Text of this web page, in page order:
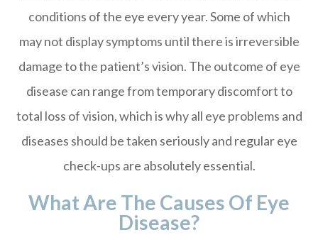
conditions of the eye every year. Some of which
may not display symptoms until there is irreversible
damage to the patient’s vision. The outcome of eye
disease can range from temporary discomfort to
total loss of vision, which is why all eye problems and
diseases should be taken seriously and regular eye
check-ups are absolutely essential.
What Are The Causes Of Eye
Disease?